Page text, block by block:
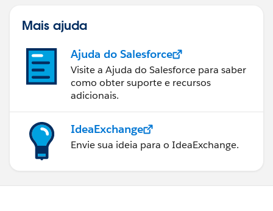
Mais ajuda
Ajuda do Salesforce
Visite a Ajuda do Salesforce para saber
como obter suporte e recursos
adicionais.
IdeaExchange
Envie sua ideia para o IdeaExchange.